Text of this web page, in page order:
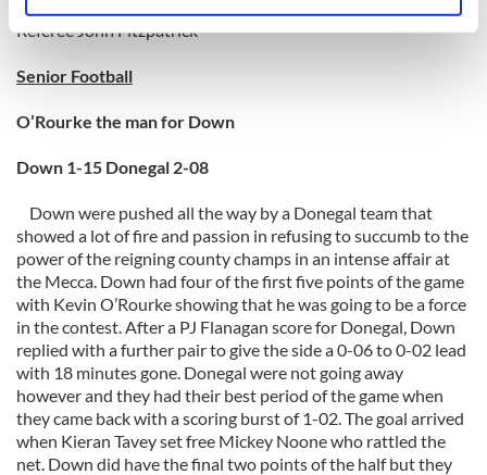
and set your preferences in the
provide social media features and to analyse our traffic.
our social media, advertising and analytics partners who
may combine it with other information that you’ve
provided to them or that they’ve collected from your use
of their services.
Referee John Fitzpatrick
Senior Football
O’Rourke the man for Down
Down 1-15 Donegal 2-08
Down were pushed all the way by a Donegal team that
showed a lot of fire and passion in refusing to succumb to the
power of the reigning county champs in an intense affair at
the Mecca. Down had four of the first five points of the game
with Kevin O’Rourke showing that he was going to be a force
in the contest. After a PJ Flanagan score for Donegal, Down
replied with a further pair to give the side a 0-06 to 0-02 lead
with 18 minutes gone. Donegal were not going away
however and they had their best period of the game when
they came back with a scoring burst of 1-02. The goal arrived
when Kieran Tavey set free Mickey Noone who rattled the
net. Down did have the final two points of the half but they